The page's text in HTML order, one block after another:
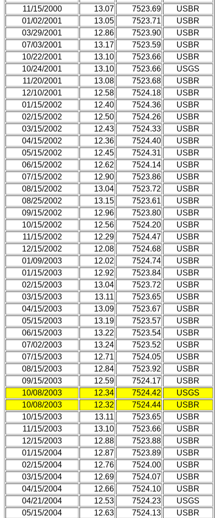
11/15/2000
13.07 7523.69
USBR
01/02/2001
13.05 7523.71
USBR
03/29/2001
12.86 7523.90
USBR
07/03/2001
13.17 7523.59
USBR
10/22/2001
13.10 7523.66
USBR
10/24/2001
13.10 7523.66
USGS
11/20/2001
13.08 7523.68
USBR
12/10/2001
12.58 7524.18
USBR
01/15/2002
12.40 7524.36
USBR
02/15/2002
12.50 7524.26
USBR
03/15/2002
12.43 7524.33
USBR
04/15/2002
12.36 7524.40
USBR
05/15/2002
12.45 7524.31
USBR
06/15/2002
12.62 7524.14
USBR
07/15/2002
12.90 7523.86
USBR
08/15/2002
13.04 7523.72
USBR
08/25/2002
13.15 7523.61
USBR
09/15/2002
12.96 7523.80
USBR
10/15/2002
12.56 7524.20
USBR
11/15/2002
12.29 7524.47
USBR
12/15/2002
12.08 7524.68
USBR
01/09/2003
12.02 7524.74
USBR
01/15/2003
12.92 7523.84
USBR
02/15/2003
13.04 7523.72
USBR
03/15/2003
13.11 7523.65
USBR
04/15/2003
13.09 7523.67
USBR
05/15/2003
13.19 7523.57
USBR
06/15/2003
13.22 7523.54
USBR
07/02/2003
13.24 7523.52
USBR
07/15/2003
12.71 7524.05
USBR
08/15/2003
12.84 7523.92
USBR
09/15/2003
12.59 7524.17
USBR
10/08/2003
12.34 7524.42
USGS
10/08/2003
12.32 7524.44
USBR
10/15/2003
13.11 7523.65
USBR
11/15/2003
13.10 7523.66
USBR
12/15/2003
12.88 7523.88
USBR
01/15/2004
12.87 7523.89
USBR
02/15/2004
12.76 7524.00
USBR
03/15/2004
12.69 7524.07
USBR
04/15/2004
12.66 7524.10
USBR
04/21/2004
12.53 7524.23
USGS
05/15/2004
12.63 7524.13
USBR